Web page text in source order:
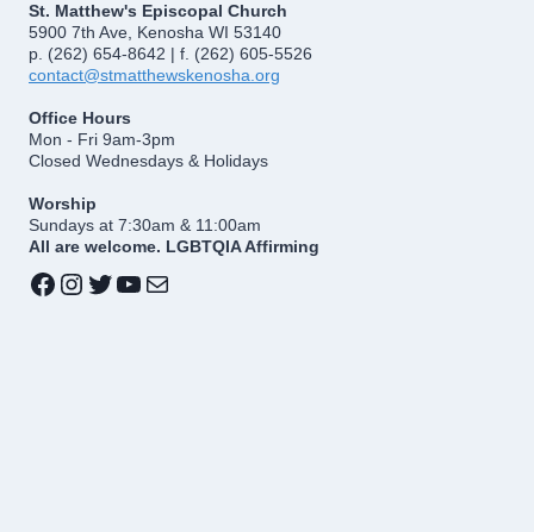
St. Matthew's Episcopal Church
5900 7th Ave, Kenosha WI 53140
p. (262) 654-8642 | f. (262) 605-5526
contact@stmatthewskenosha.org
Office Hours
Mon - Fri 9am-3pm
Closed Wednesdays & Holidays
Worship
Sundays at 7:30am & 11:00am
All are welcome. LGBTQIA Affirming
Facebook
Instagram
Twitter
YouTube
Mail